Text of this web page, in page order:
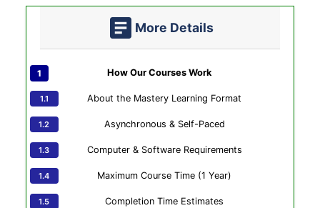
More Details
How Our Courses Work
About the Mastery Learning Format
Asynchronous & Self-Paced
Computer & Software Requirements
Maximum Course Time (1 Year)
Completion Time Estimates